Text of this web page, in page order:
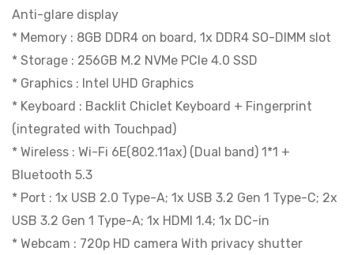
Anti-glare display
* Memory : 8GB DDR4 on board, 1x DDR4 SO-DIMM slot
* Storage : 256GB M.2 NVMe PCIe 4.0 SSD
* Graphics : Intel UHD Graphics
* Keyboard : Backlit Chiclet Keyboard + Fingerprint
(integrated with Touchpad)
* Wireless : Wi-Fi 6E(802.11ax) (Dual band) 1*1 +
Bluetooth 5.3
* Port : 1x USB 2.0 Type-A; 1x USB 3.2 Gen 1 Type-C; 2x
USB 3.2 Gen 1 Type-A; 1x HDMI 1.4; 1x DC-in
* Webcam : 720p HD camera With privacy shutter